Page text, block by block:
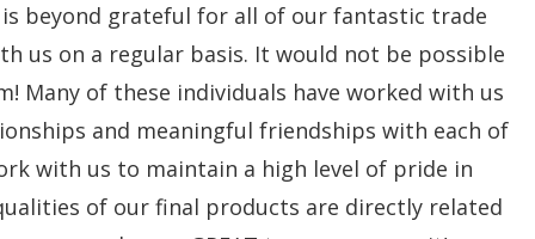
beyond grateful for all of our fantastic trade
us on a regular basis. It would not be possible
of these individuals have worked with us
and meaningful friendships with each of
with us to maintain a high level of pride in
of our final products are directly related